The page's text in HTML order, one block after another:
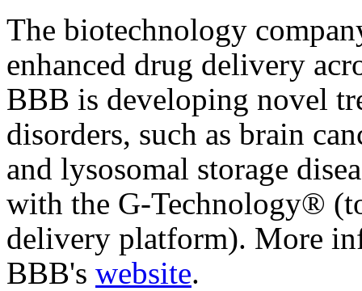
The biotechnology
enhanced drug delivery
BBB is developing novel
disorders, such as brain
and lysosomal storage
with the G-Technology®
delivery platform). More
BBB's website.